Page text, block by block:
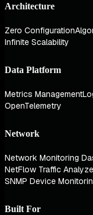
Architecture
Zero Configuration
Infinite Scalability
Data Platform
Metrics Management
OpenTelemetry
Network
Network Monitoring
NetFlow Traffic
SNMP Device
Built For